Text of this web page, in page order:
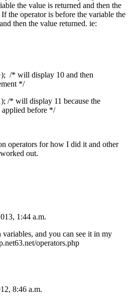
the value is returned and then the
the operator is before the variable the
then the value returned. ie:
/* will display 10 and then
*/
/* will display 11 because the
applied before */
operators for how I did it and other
out.
1:44 a.m.
and you can see it in my
operators.php
8:46 a.m.